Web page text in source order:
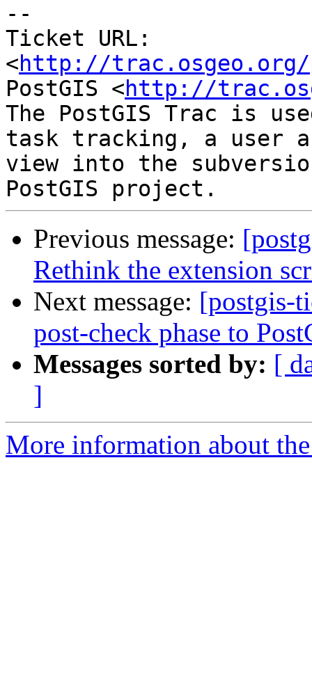
--
Ticket URL:
<http://trac.osgeo.org/
PostGIS <http://
The PostGIS Trac is
task tracking, a user
view into the
Previous message:
Rethink the extension
Next message: [postgis-
post-check phase to
Messages sorted by: [
]
More information about